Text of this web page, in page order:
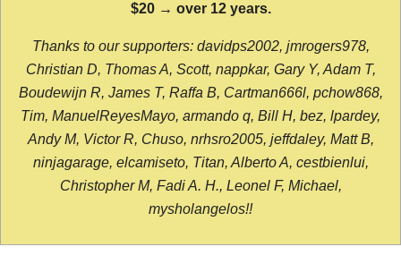
$20 → over 12 years.
Thanks to our supporters: davidps2002, jmrogers978,
Christian D, Thomas A, Scott, nappkar, Gary Y, Adam T,
Boudewijn R, James T, Raffa B, Cartman666l, pchow868,
Tim, ManuelReyesMayo, armando q, Bill H, bez, lpardey,
Andy M, Victor R, Chuso, nrhsro2005, jeffdaley, Matt B,
ninjagarage, elcamiseto, Titan, Alberto A, cestbienlui,
Christopher M, Fadi A. H., Leonel F, Michael,
mysholangelos!!